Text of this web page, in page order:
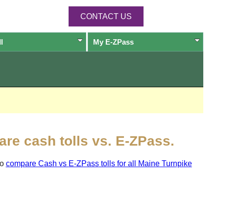
CONTACT US
My E-ZPass
cash tolls vs. E-ZPass.
compare Cash vs E-ZPasstolls for all Maine Turnpike